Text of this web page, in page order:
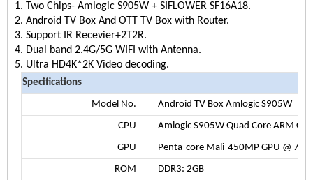
1. Two Chips- Amlogic S905W + SIFLOWER SF16A18.
2. Android TV Box And OTT TV Box with Router.
3. Support IR Recevier+2T2R.
4. Dual band 2.4G/5G WIFI with Antenna.
5. Ultra HD4K*2K Video decoding.
Specifications
Model No. Android TV Box Amlogic S905W
CPU Amlogic S905W Quad Core ARM
GPU Penta-core Mali-450MP GPU @
ROM DDR3: 2GB